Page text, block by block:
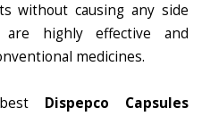
without causing any side
are highly effective and
medicines.
Dispepco Capsules